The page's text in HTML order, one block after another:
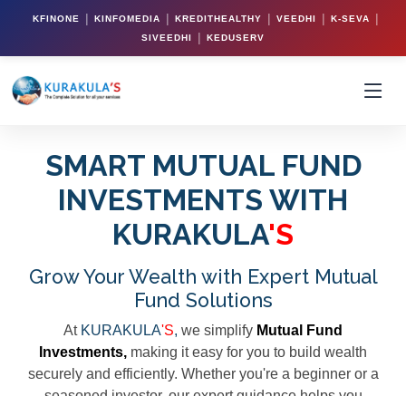
KFINONE | KINFOMEDIA | KREDITHEALTHY | VEEDHI | K-SEVA |
SIVEEDHI | KEDUSERV
SMART MUTUAL FUND
INVESTMENTS WITH
KURAKULA'S
Grow Your Wealth with Expert Mutual
Fund Solutions
At KURAKULA'S, we simplify Mutual Fund
Investments, making it easy for you to build wealth
securely and efficiently. Whether you're a beginner or a